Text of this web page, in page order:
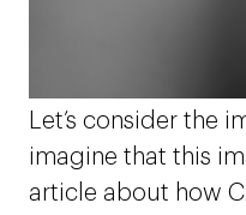
Let’s consider the
imagine that this
article about how